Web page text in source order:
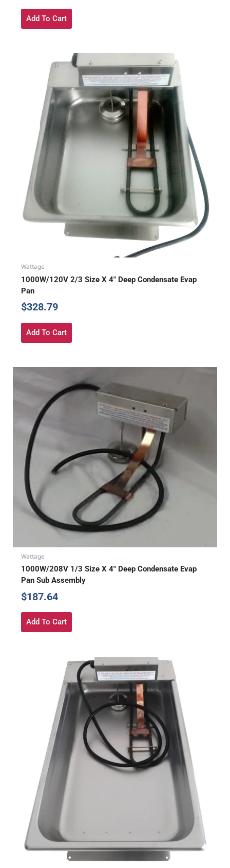
Add To Cart
Wattage
1000W/120V 2/3 Size X 4″ Deep Condensate Evap
Pan
$328.79
Add To Cart
Wattage
1000W/208V 1/3 Size X 4″ Deep Condensate Evap
Pan Sub Assembly
$187.64
Add To Cart